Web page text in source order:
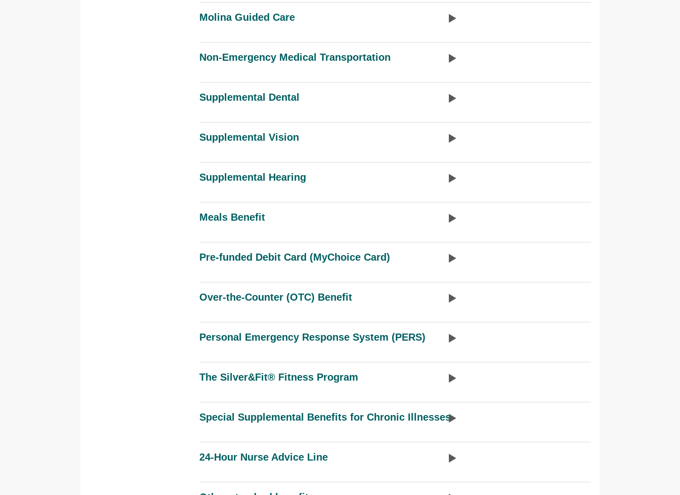
Molina Guided Care
Non-Emergency Medical Transportation
Supplemental Dental
Supplemental Vision
Supplemental Hearing
Meals Benefit
Pre-funded Debit Card (MyChoice Card)
Over-the-Counter (OTC) Benefit
Personal Emergency Response System (PERS)
The Silver&Fit® Fitness Program
Special Supplemental Benefits for Chronic Illnesses
24-Hour Nurse Advice Line